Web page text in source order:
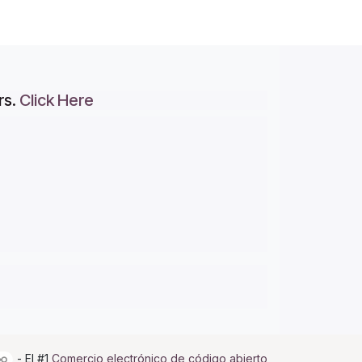
Click Here
- El #1 Comercio electrónico de código abierto